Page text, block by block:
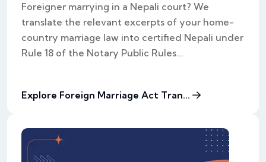
Foreigner marrying in a Nepali court? We
translate the relevant excerpts of your home-
country marriage law into certified Nepali under
Rule 18 of the Notary Public Rules...
Explore Foreign Marriage Act Tran...